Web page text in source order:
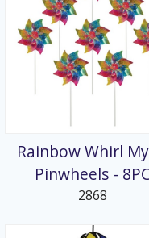
Rainbow Whirl
Pinwheels -
2868